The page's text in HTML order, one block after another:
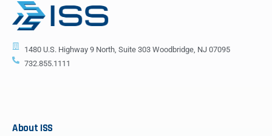
1480 U.S. Highway 9 North, Suite 303 Woodbridge, NJ 07095
732.855.1111
About ISS